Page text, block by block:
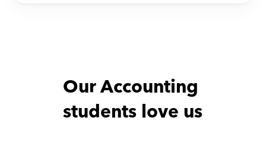
Our Accounting
students love us